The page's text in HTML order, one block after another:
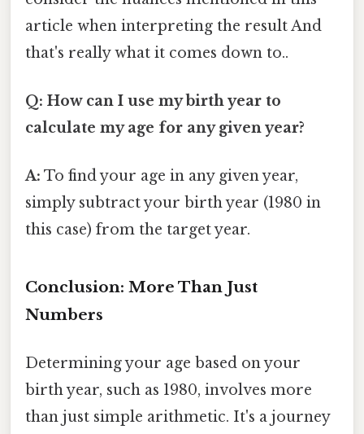
article when interpreting the result And
that's really what it comes down to..
Q: How can I use my birth year to
calculate my age for any given year?
A: To find your age in any given year,
simply subtract your birth year (1980 in
this case) from the target year.
Conclusion: More Than Just
Numbers
Determining your age based on your
birth year, such as 1980, involves more
than just simple arithmetic. It's a journey